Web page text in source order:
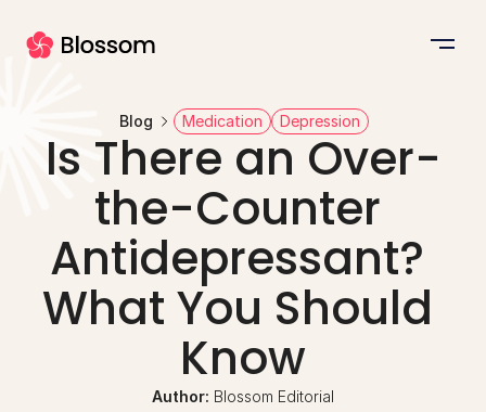
Blog Medication Depression
Is There an Over-
the-Counter
Antidepressant?
What You Should
Know
Author: Blossom Editorial